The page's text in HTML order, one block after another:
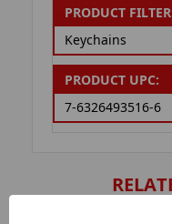
PRODUCT
Keychains
PRODUCT UPC:
7-6326493516-6